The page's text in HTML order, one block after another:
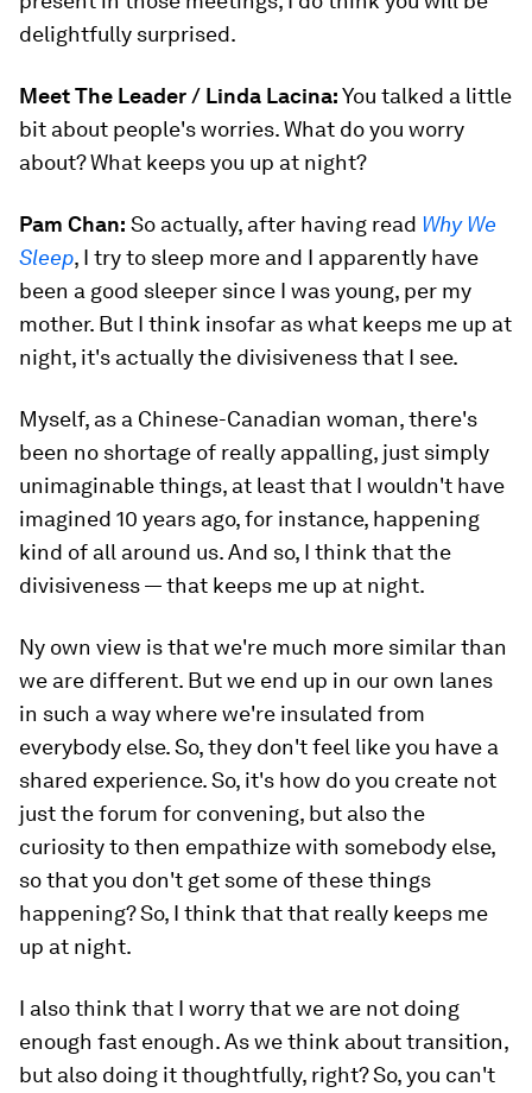
delightfully surprised.
Meet The Leader / Linda Lacina:You talked a little
bit about people's worries. What do you worry
about? What keeps you up at night?
Pam Chan: So actually, after having read Why We
Sleep, I try to sleep more and I apparently have
been a good sleeper since I was young, per my
mother. But I think insofar as what keeps me up at
night, it's actually the divisiveness that I see.
Myself, as a Chinese-Canadian woman, there's
been no shortage of really appalling, just simply
unimaginable things, at least that I wouldn't have
imagined 10 years ago, for instance, happening
kind of all around us. And so, I think that the
divisiveness — that keeps me up at night.
Ny own view is that we're much more similar than
we are different. But we end up in our own lanes
in such a way where we're insulated from
everybody else. So, they don't feel like you have a
shared experience. So, it's how do you create not
just the forum for convening, but also the
curiosity to then empathize with somebody else,
so that you don't get some of these things
happening? So, I think that that really keeps me
up at night.
I also think that I worry that we are not doing
enough fast enough. As we think about transition,
but also doing it thoughtfully, right? So, you can't